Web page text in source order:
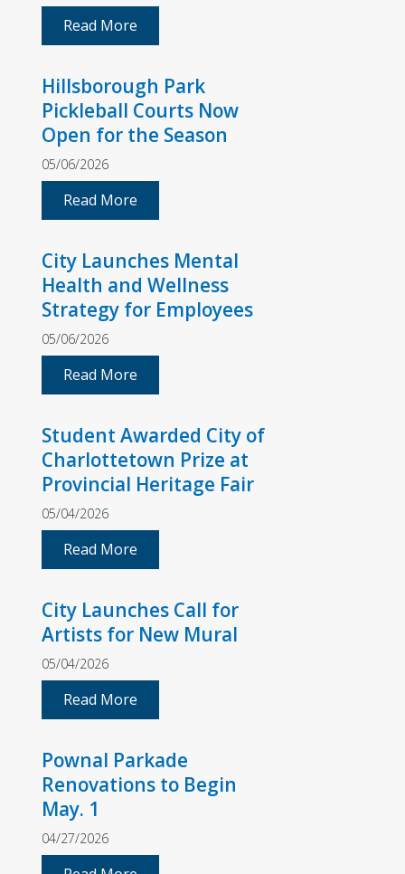
Read More
Hillsborough Park
Pickleball Courts Now
Open for the Season
05/06/2026
Read More
City Launches Mental
Health and Wellness
Strategy for Employees
05/06/2026
Read More
Student Awarded City of
Charlottetown Prize at
Provincial Heritage Fair
05/04/2026
Read More
City Launches Call for
Artists for New Mural
05/04/2026
Read More
Pownal Parkade
Renovations to Begin
May. 1
04/27/2026